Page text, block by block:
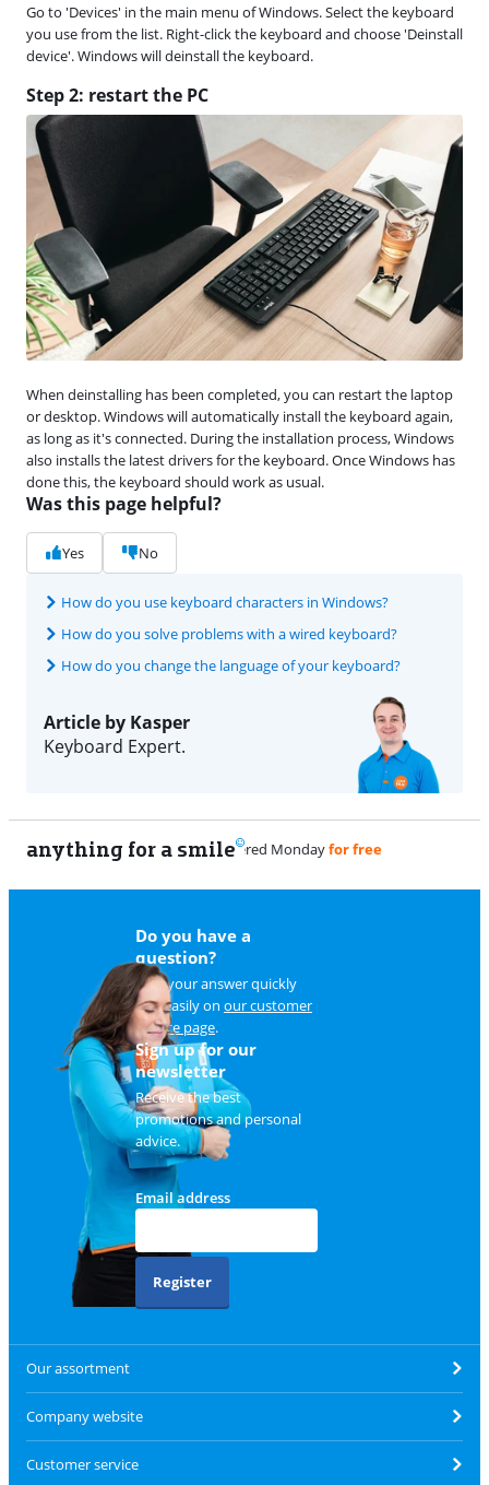
Go to 'Devices' in the main menu of Windows. Select the keyboard
you use from the list. Right-click the keyboard and choose 'Deinstall
device'. Windows will deinstall the keyboard.
Step 2: restart the PC
When deinstalling has been completed, you can restart the laptop
or desktop. Windows will automatically install the keyboard again,
as long as it's connected. During the installation process, Windows
also installs the latest drivers for the keyboard. Once Windows has
done this, the keyboard should work as usual.
Was this page helpful?
Yes No
How do you use keyboard characters in Windows?
How do you solve problems with a wired keyboard?
How do you change the language of your keyboard?
Article by Kasper
Keyboard Expert.
anything for a smile
Do you have a
question?
Find your answer quickly
and easily on our customer
service page.
Sign up for our
newsletter
Receive the best
promotions and personal
advice.
Email address
Register
Our assortment
Company website
Customer service